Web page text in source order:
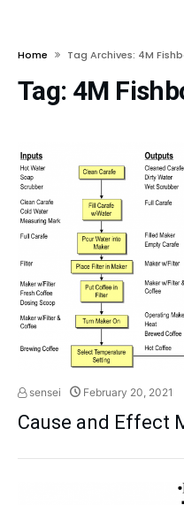
Home Tag Archives: 4M
Tag: 4M
sensei February 20, 2021
Cause and Effect